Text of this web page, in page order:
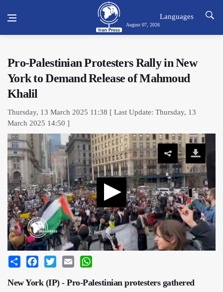
August 07, 2026
Languages
Pro-Palestinian Protesters Rally in New
York to Demand Release of Mahmoud
Khalil
Thursday, 13 March 2025 11:38 [ Last Update: Thursday, 13
March 2025 14:50 ]
Share Facebook
Twitter Email
New York (IP) - Pro-Palestinian protesters gathered